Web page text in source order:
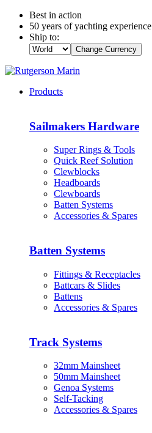
Best in action
50 years of yachting experience
Ship to:
Change Currency
Products
Sailmakers Hardware
Super Rings & Tools
Quick Reef Solution
Clewblocks
Headboards
Clewboards
Batten Systems
Accessories & Spares
Batten Systems
Fittings & Receptacles
Battcars & Slides
Battens
Accessories & Spares
Track Systems
32mm Mainsheet
50mm Mainsheet
Genoa Systems
Self-Tacking
Accessories & Spares